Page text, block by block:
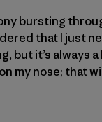
bursting
that I just
but it’s always
my nose; that